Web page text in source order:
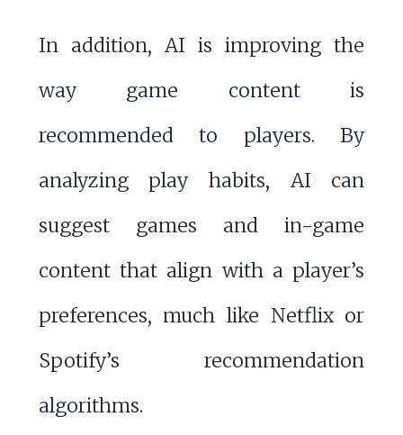
In addition, AI is improving the
way game content is
recommended to players. By
analyzing play habits, AI can
suggest games and in-game
content that align with a player’s
preferences, much like Netflix or
Spotify’s recommendation
algorithms.